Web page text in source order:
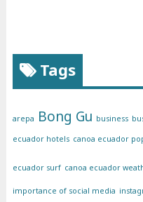
Tags
arepa Bong Gu business
ecuador hotels canoa ecuador
ecuador surf canoa ecuador
importance of social media